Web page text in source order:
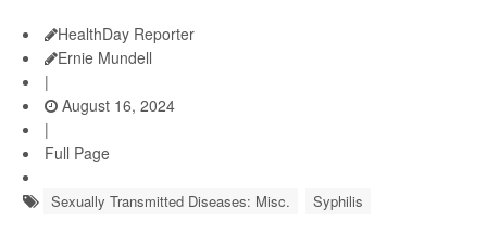
HealthDay Reporter
Ernie Mundell
|
August 16, 2024
|
Full Page
Sexually Transmitted Diseases: Misc. Syphilis